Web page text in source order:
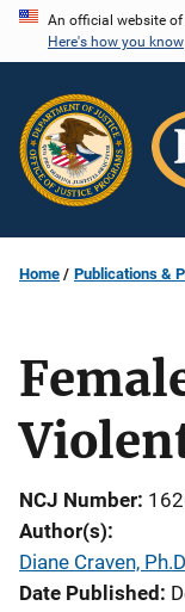
Skip
content
An official website
Here's how you know
Home Publications &
NCJ Number
Author(s)
Diane Craven,
Date Published